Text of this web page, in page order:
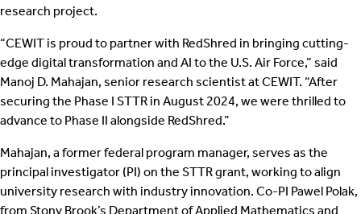
research project.
“CEWIT is proud to partner with RedShred in bringing cutting-
edge digital transformation and AI to the U.S. Air Force,” said
Manoj D. Mahajan, senior research scientist at CEWIT. “After
securing the Phase I STTR in August 2024, we were thrilled to
advance to Phase II alongside RedShred.”
Mahajan, a former federal program manager, serves as the
principal investigator (PI) on the STTR grant, working to align
university research with industry innovation. Co-PI Pawel Polak,
from Stony Brook’s Department of Applied Mathematics and